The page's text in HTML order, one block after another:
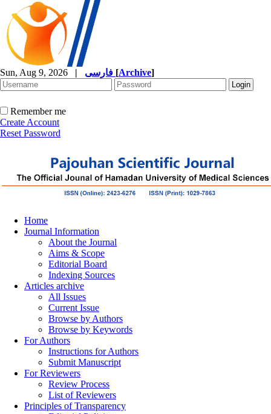
Sun, Aug 9, 2026 | [Archive]
Remember me
Create Account
Reset Password
Home
Journal Information
About the Journal
Aims & Scope
Editorial Board
Indexing Sources
Articles archive
All Issues
Current Issue
Browse by Authors
Browse by Keywords
For Authors
Instructions for Authors
Submit Manuscript
For Reviewers
Review Process
List of Reviewers
Principles of Transparency